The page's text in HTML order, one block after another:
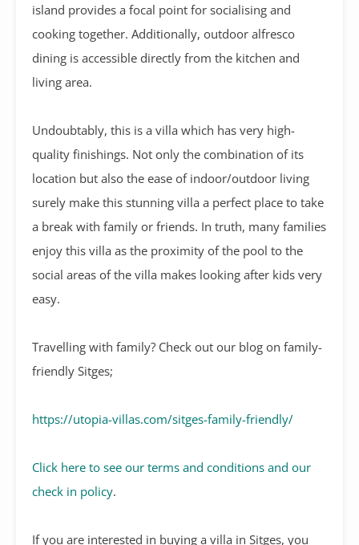
island provides a focal point for socialising and
cooking together. Additionally, outdoor alfresco
dining is accessible directly from the kitchen and
living area.
Undoubtably, this is a villa which has very high-
quality finishings. Not only the combination of its
location but also the ease of indoor/outdoor living
surely make this stunning villa a perfect place to take
a break with family or friends. In truth, many families
enjoy this villa as the proximity of the pool to the
social areas of the villa makes looking after kids very
easy.
Travelling with family? Check out our blog on family-
friendly Sitges;
https://utopia-villas.com/sitges-family-friendly/
Click here to see our terms and conditions and our
check in policy.
If you are interested in buying a villa in Sitges, you